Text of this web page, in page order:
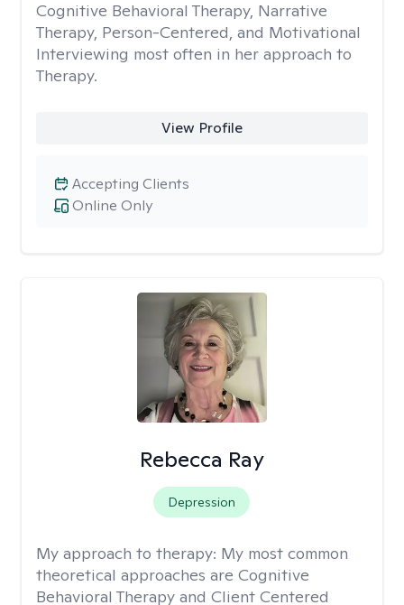
Cognitive Behavioral Therapy, Narrative
Therapy, Person-Centered, and Motivational
Interviewing most often in her approach to
Therapy.
View Profile
Online Only
Accepting Clients
Rebecca Ray
Depression
My approach to therapy: My most common
theoretical approaches are Cognitive
Behavioral Therapy and Client Centered